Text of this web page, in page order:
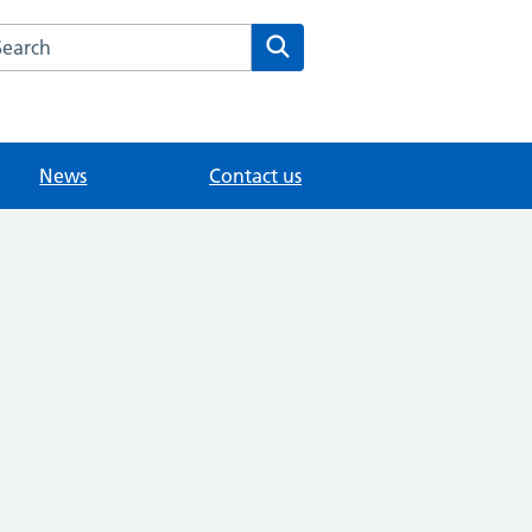
the Willington Medical Group website
News Contact us